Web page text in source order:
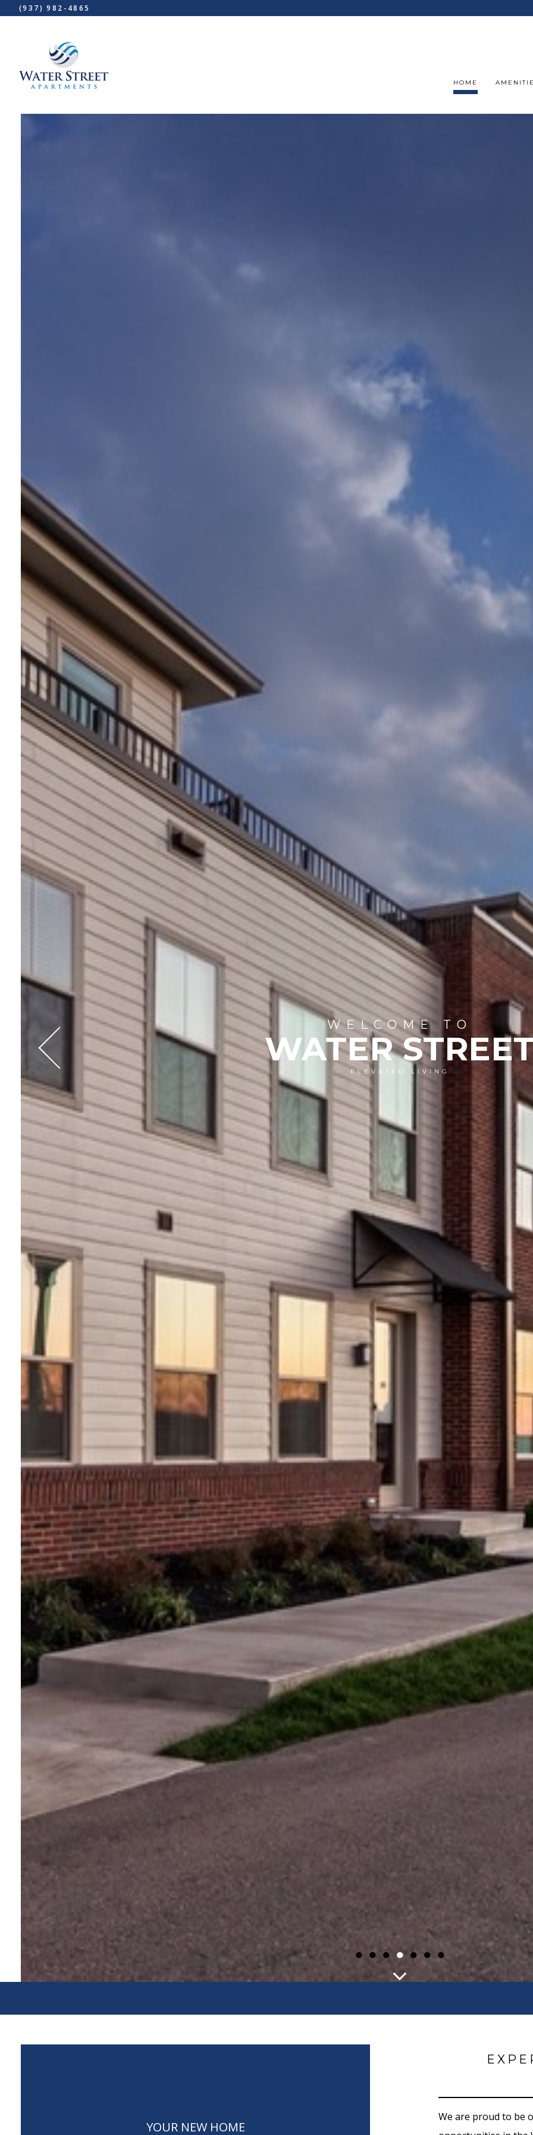
(937) 982-4865
HOME
● ● ● ● ● ● ●
WELCOME TO
WATER
ELEVATED LIVING
YOUR NEW HOME
We are proud to be